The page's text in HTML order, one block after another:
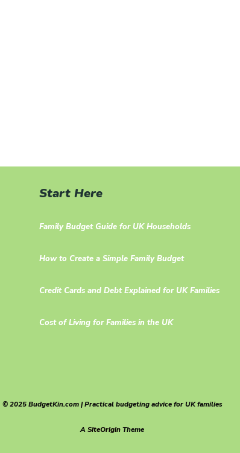
Start Here
Family Budget Guide for UK Households
How to Create a Simple Family Budget
Credit Cards and Debt Explained for UK Families
Cost of Living for Families in the UK
© 2025 BudgetKin.com | Practical budgeting advice for UK families
ASiteOriginTheme